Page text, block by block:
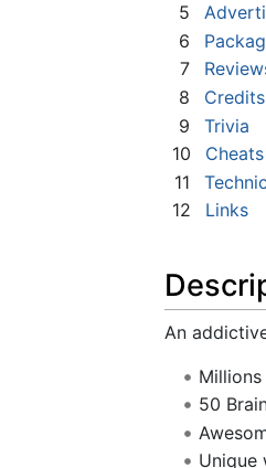
5
6
7
8
Credits
9
Trivia
10
11
12
Links
An
50
Unique